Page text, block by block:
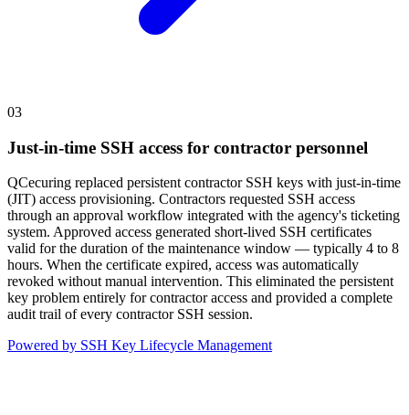
03
Just-in-time SSH access for contractor personnel
QCecuring replaced persistent contractor SSH keys with just-in-time
(JIT) access provisioning. Contractors requested SSH access
through an approval workflow integrated with the agency's ticketing
system. Approved access generated short-lived SSH certificates
valid for the duration of the maintenance window — typically 4 to 8
hours. When the certificate expired, access was automatically
revoked without manual intervention. This eliminated the persistent
key problem entirely for contractor access and provided a complete
audit trail of every contractor SSH session.
Powered by SSH Key Lifecycle Management